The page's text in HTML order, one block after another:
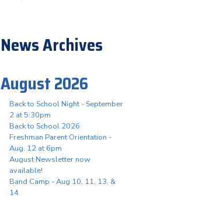
News Archives
August 2026
Back to School Night - September
2 at 5:30pm
Back to School 2026
Freshman Parent Orientation -
Aug. 12 at 6pm
August Newsletter now
available!
Band Camp - Aug 10, 11, 13, &
14